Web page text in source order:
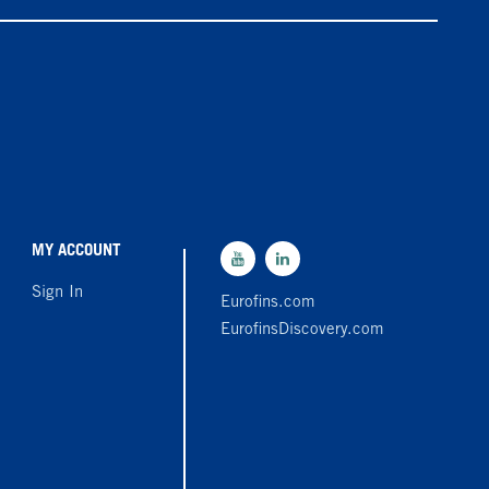
MY ACCOUNT
Sign In
Eurofins.com
EurofinsDiscovery.com